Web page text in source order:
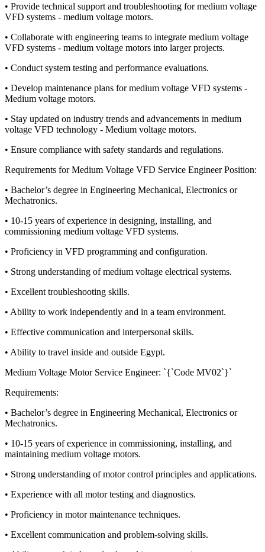
• Provide technical support and troubleshooting for medium voltage
VFD systems - medium voltage motors.
• Collaborate with engineering teams to integrate medium voltage
VFD systems - medium voltage motors into larger projects.
• Conduct system testing and performance evaluations.
• Develop maintenance plans for medium voltage VFD systems -
Medium voltage motors.
• Stay updated on industry trends and advancements in medium
voltage VFD technology - Medium voltage motors.
• Ensure compliance with safety standards and regulations.
Requirements for Medium Voltage VFD Service Engineer Position:
• Bachelor’s degree in Engineering Mechanical, Electronics or
Mechatronics.
• 10-15 years of experience in designing, installing, and
commissioning medium voltage VFD systems.
• Proficiency in VFD programming and configuration.
• Strong understanding of medium voltage electrical systems.
• Excellent troubleshooting skills.
• Ability to work independently and in a team environment.
• Effective communication and interpersonal skills.
• Ability to travel inside and outside Egypt.
Medium Voltage Motor Service Engineer: `{`Code MV02`}`
Requirements:
• Bachelor’s degree in Engineering Mechanical, Electronics or
Mechatronics.
• 10-15 years of experience in commissioning, installing, and
maintaining medium voltage motors.
• Strong understanding of motor control principles and applications.
• Experience with all motor testing and diagnostics.
• Proficiency in motor maintenance techniques.
• Excellent communication and problem-solving skills.